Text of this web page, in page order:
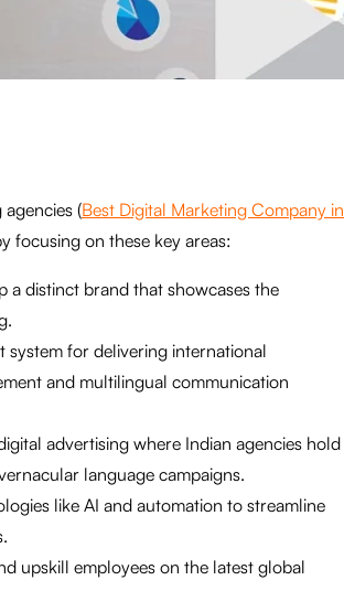
(Best Digital Marketing Company in
focusing on these key areas:
a distinct brand that showcases the
system for delivering international
and multilingual communication
advertising where Indian agencies hold
language campaigns.
like AI and automation to streamline
upskill employees on the latest global